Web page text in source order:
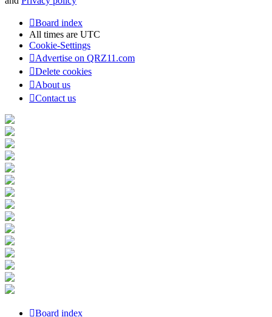
Board index
All times are UTC
Cookie-Settings
Advertise on QRZ11.com
Delete cookies
About us
Contact us
Board index